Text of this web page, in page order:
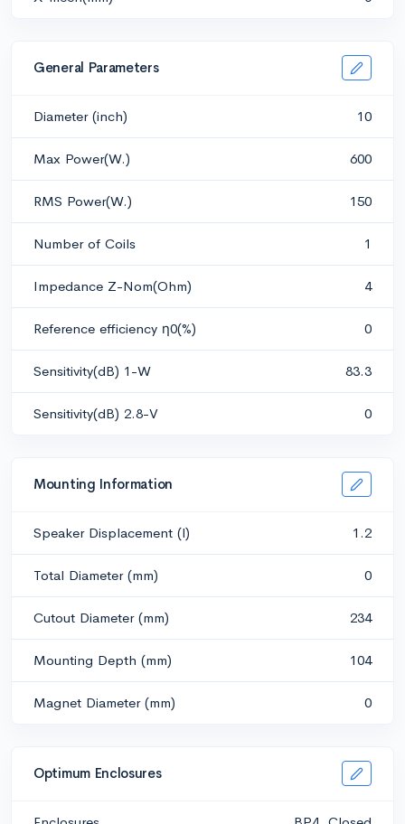
General Parameters
Diameter (inch) 10
Max Power(W.) 600
RMS Power(W.) 150
Number of Coils 1
Impedance Z-Nom(Ohm) 4
Reference efficiency η0(%) 0
Sensitivity(dB) 1-W 83.3
Sensitivity(dB) 2.8-V 0
Mounting Information
Speaker Displacement (l) 1.2
Total Diameter (mm) 0
Cutout Diameter (mm) 234
Mounting Depth (mm) 104
Magnet Diameter (mm) 0
Optimum Enclosures